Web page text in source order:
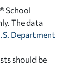
School
The data
Department
should be